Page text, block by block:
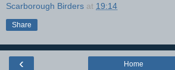
Scarborough Birders at 19:14
Share
‹ Home